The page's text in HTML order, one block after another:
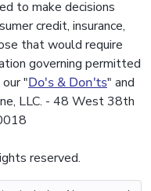
to make decisions
credit, insurance,
that would require
governing permitted
"Do's & Don'ts" and
LLC. - 48 West 38th
reserved.